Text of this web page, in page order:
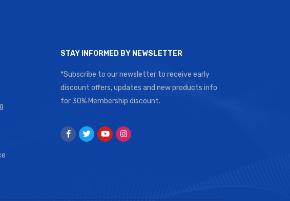
STAY INFORMED BY NEWSLETTER
*Subscribe to our newsletter to receive early
discount offers, updates and new products info
for 30% Membership discount.